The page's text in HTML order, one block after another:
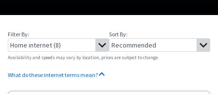
Filter By: Sort By:
Availability and speeds may vary by location, prices are subject to change.
What do these internet terms mean?